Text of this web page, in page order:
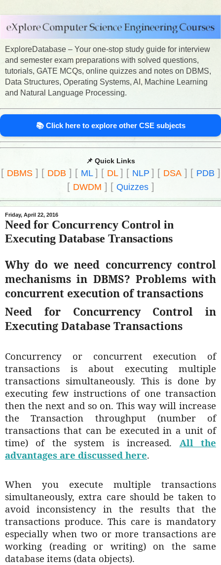
ExploreDatabase – Your one-stop study guide for interview
and semester exam preparations with solved questions,
tutorials, GATE MCQs, online quizzes and notes on DBMS,
Data Structures, Operating Systems, AI, Machine Learning
and Natural Language Processing.
📚 Click here to explore other CSE subjects
📌 Quick Links
[ DBMS] [ DDB ] [ ML ] [ DL ] [ NLP ] [ DSA] [ PDB ]
[ DWDM ] [ Quizzes]
Friday, April 22, 2016
Need for Concurrency Control in
Executing Database Transactions
Why do we need concurrency control
mechanisms in DBMS? Problems with
concurrent execution of transactions
Need for Concurrency Control in
Executing Database Transactions
Concurrency or concurrent execution of
transactions is about executing multiple
transactions simultaneously. This is done by
executing few instructions of one transaction
then the next and so on. This way will increase
the Transaction throughput (number of
transactions that can be executed in a unit of
time) of the system is increased. All the
advantages are discussed here.
When you execute multiple transactions
simultaneously, extra care should be taken to
avoid inconsistency in the results that the
transactions produce. This care is mandatory
especially when two or more transactions are
working (reading or writing) on the same
database items (data objects).